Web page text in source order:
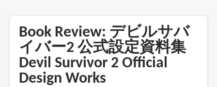
Book Review: デビルサバ
イバー2 公式設定資料集
Devil Survivor 2 Official
Design Works